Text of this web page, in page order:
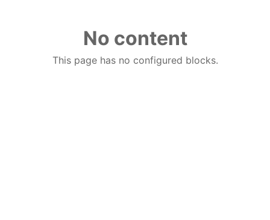
No content
This page has no configured blocks.